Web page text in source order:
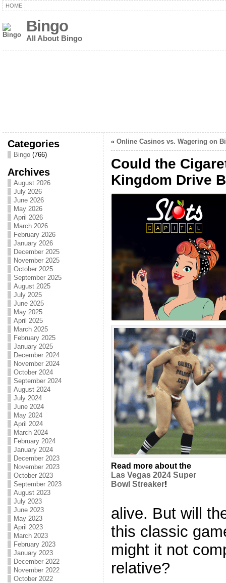
HOME
Bingo
All About Bingo
Categories
Bingo(766)
Archives
August 2026
July 2026
June 2026
May 2026
April 2026
March 2026
February 2026
January 2026
December 2025
November 2025
October 2025
September 2025
August 2025
July 2025
June 2025
May 2025
April 2025
March 2025
February 2025
January 2025
December 2024
November 2024
October 2024
September 2024
August 2024
July 2024
June 2024
May 2024
April 2024
March 2024
February 2024
January 2024
December 2023
November 2023
October 2023
September 2023
August 2023
July 2023
June 2023
May 2023
April 2023
March 2023
February 2023
January 2023
December 2022
November 2022
October 2022
« Online Casinos vs. Wagering on
Could the
Kingdom Drive
Read more about the
Las Vegas 2024 Super
Bowl Streaker!
alive. But will
this classic
might it not
relative?